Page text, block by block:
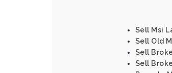
Sell Msi
Sell Old
Sell
Sell